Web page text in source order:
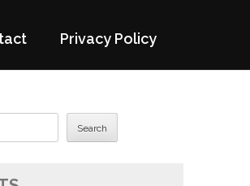
Privacy Policy
Search